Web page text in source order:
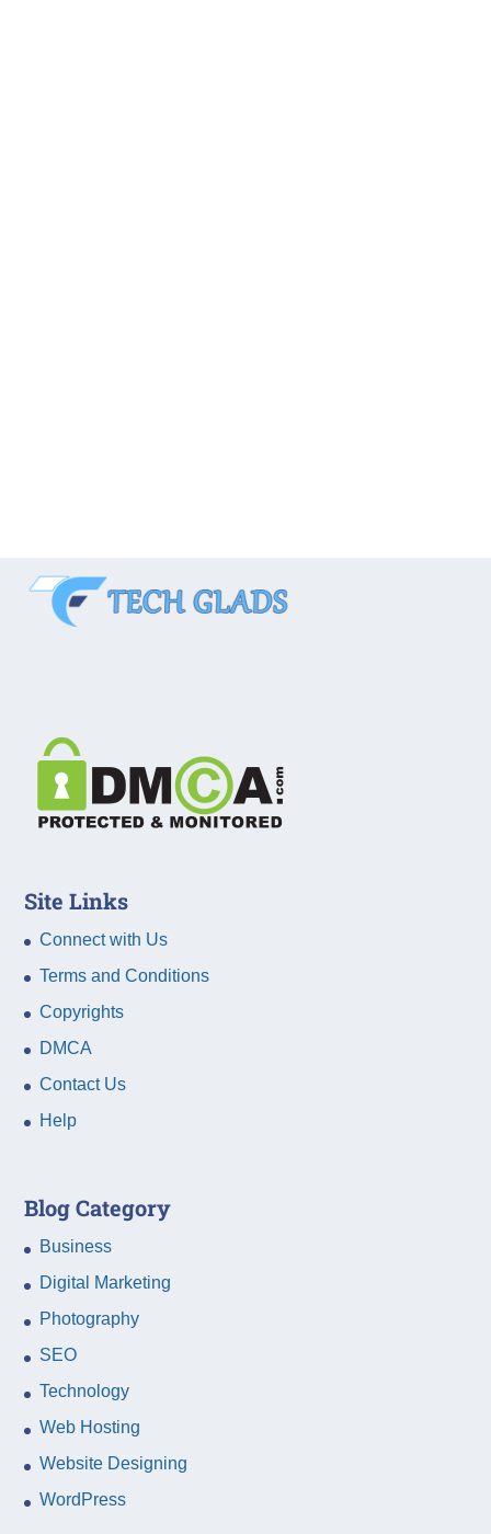
Site Links
Connect with Us
Terms and Conditions
Copyrights
DMCA
Contact Us
Help
Blog Category
Business
Digital Marketing
Photography
SEO
Technology
Web Hosting
Website Designing
WordPress